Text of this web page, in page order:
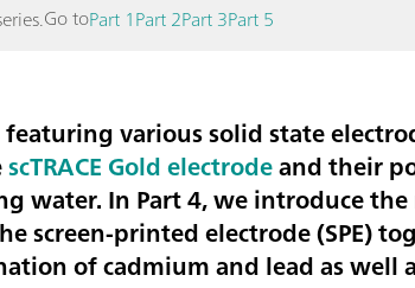
Go toPart 1Part 2Part 3Part 5
various solid state
scTRACE Gold electrodeand their
water.In Part 4, we introduce
screen-printed electrode (SPE)
ofcadmium and leadas well